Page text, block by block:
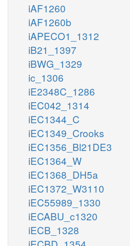
iAF1260
iAF1260b
iAPECO1_1312
iB21_1397
iBWG_1329
ic_1306
iE2348C_1286
iEC042_1314
iEC1344_C
iEC1349_Crooks
iEC1356_Bl21DE3
iEC1364_W
iEC1368_DH5a
iEC1372_W3110
iEC55989_1330
iECABU_c1320
iECB_1328